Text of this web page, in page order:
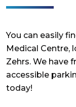
You can easily
Medical Centre,
Zehrs. We have
accessible
today!